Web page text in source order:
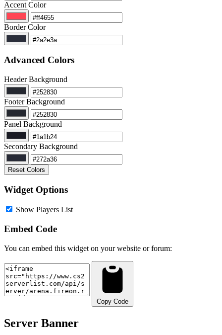
Accent Color
Border Color
Advanced Colors
Header Background
Footer Background
Panel Background
Secondary Background
Reset Colors
Widget Options
Show Players List
Embed Code
You can embed this widget on your website or forum:
Copy Code
Server Banner